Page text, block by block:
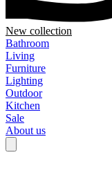
New collection
Bathroom
Living
Furniture
Lighting
Outdoor
Kitchen
Sale
About us